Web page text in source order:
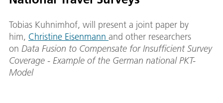
Tobias Kuhnimhof, will present a joint paper by
him, Christine Eisenmann and other researchers
on Data Fusion to Compensate for Insufficient Survey
Coverage - Example of the German national PKT-
Model